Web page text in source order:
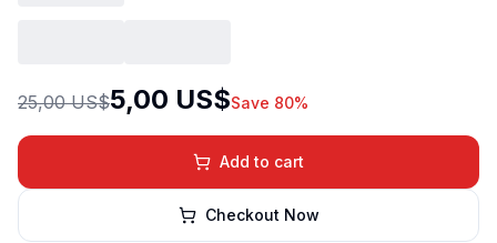
25,00 US$5,00 US$Save 80%
Add to cart
Checkout Now